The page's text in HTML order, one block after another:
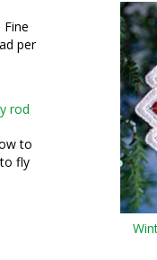
Fine
per
rod
to
fly